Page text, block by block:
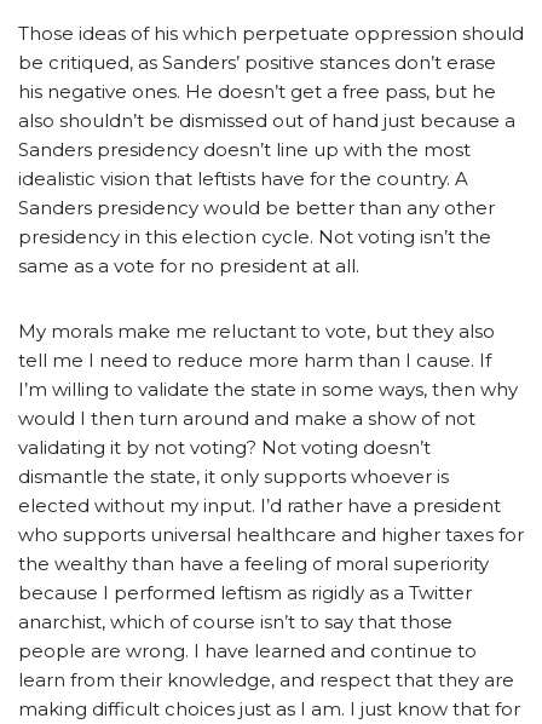
Those ideas of his which perpetuate oppression should
be critiqued, as Sanders’ positive stances don’t erase
his negative ones. He doesn’t get a free pass, but he
also shouldn’t be dismissed out of hand just because a
Sanders presidency doesn’t line up with the most
idealistic vision that leftists have for the country. A
Sanders presidency would be better than any other
presidency in this election cycle. Not voting isn’t the
same as a vote for no president at all.
My morals make me reluctant to vote, but they also
tell me I need to reduce more harm than I cause. If
I’m willing to validate the state in some ways, then why
would I then turn around and make a show of not
validating it by not voting? Not voting doesn’t
dismantle the state, it only supports whoever is
elected without my input. I’d rather have a president
who supports universal healthcare and higher taxes for
the wealthy than have a feeling of moral superiority
because I performed leftism as rigidly as a Twitter
anarchist, which of course isn’t to say that those
people are wrong. I have learned and continue to
learn from their knowledge, and respect that they are
making difficult choices just as I am. I just know that for